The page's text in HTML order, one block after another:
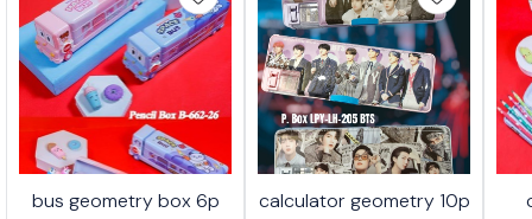
bus geometry box 6p calculator geometry 10p